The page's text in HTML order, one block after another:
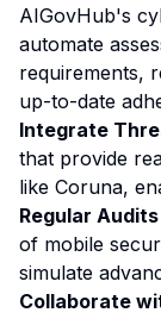
AIGovHub's
automate
requirements,
up-to-date
Integrate
that provide
like Coruna,
Regular
of mobile
simulate
Collaborate